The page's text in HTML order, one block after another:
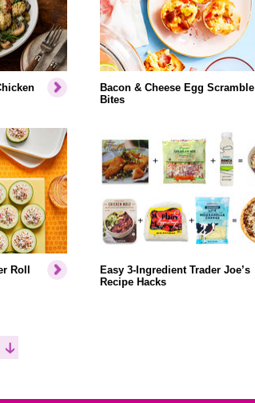
Bacon & Cheese Egg Scramble
Bites
Roll
Easy 3-Ingredient Trader Joe’s
Recipe Hacks